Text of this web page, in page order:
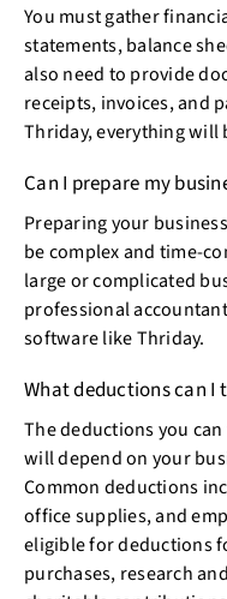
You must gather
statements, balance
also need to provide
receipts, invoices, and
Thriday, everything will
Can I prepare my
Preparing your
be complex and time-
large or complicated
professional
software like Thriday.
What deductions can I
The deductions you
will depend on your
Common deductions
office supplies, and
eligible for deductions
purchases, research